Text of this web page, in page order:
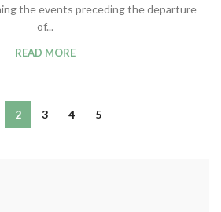
the events preceding the departure
of...
READ MORE
2 3 4 5